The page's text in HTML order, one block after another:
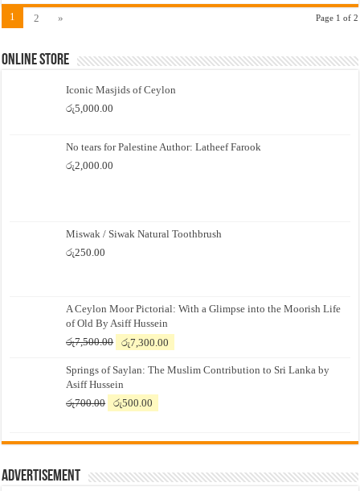
Page 1 of 2
1 2 »
Online Store
Iconic Masjids of Ceylon
රු5,000.00
No tears for Palestine Author: Latheef Farook
රු2,000.00
Miswak / Siwak Natural Toothbrush
රු250.00
A Ceylon Moor Pictorial: With a Glimpse into the Moorish Life
of Old By Asiff Hussein
රු7,500.00
Original
was:
රු7,500.00.
රු7,300.00
is:
Springs of Saylan: The Muslim Contribution to Sri Lanka by
Asiff Hussein
රු700.00
Original
රු700.00.
රු500.00
රු500.00.
Advertisement